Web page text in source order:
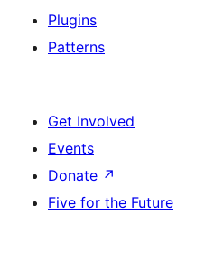
Plugins
Patterns
Get Involved
Events
Donate ↗
Five for the Future